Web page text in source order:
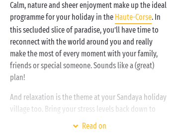
Calm, nature and sheer enjoyment make up the ideal
programme for your holiday in the Haute-Corse. In
this secluded slice of paradise, you’ll have time to
reconnect with the world around you and really
make the most of every moment with your family,
friends or special someone. Sounds like a (great)
plan!
And relaxation is the theme at your Sandaya holiday
village too. Bring your stress levels back down to
or on the nearby beach. And to
Read on